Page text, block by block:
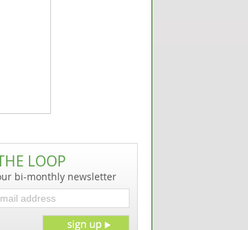
LOOP
bi-monthly newsletter